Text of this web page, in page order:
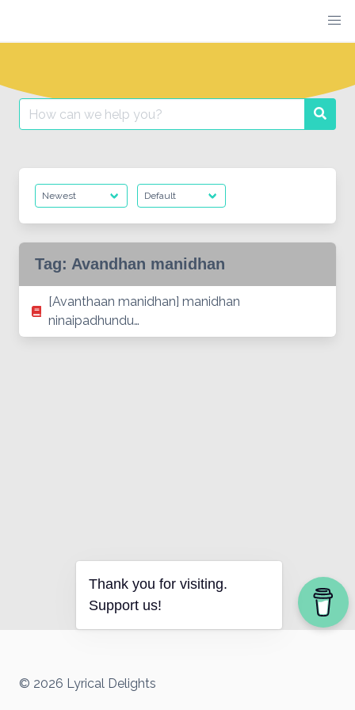
content
Search
for:
Tag: Avandhan manidhan
[Avanthaan manidhan] manidhan
ninaipadhundu…
© 2026 Lyrical Delights
Thank you for visiting.
Support us!